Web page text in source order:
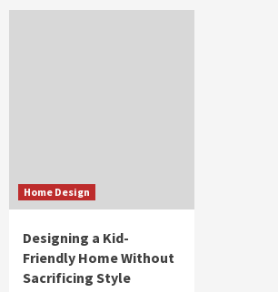
Home Design
Designing a Kid-
Friendly Home Without
Sacrificing Style